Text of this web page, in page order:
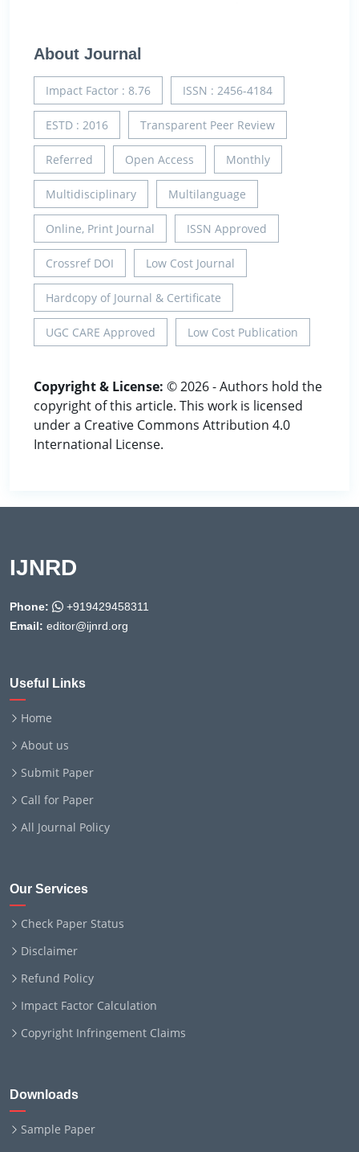
About Journal
Impact Factor : 8.76 ISSN : 2456-4184
ESTD : 2016 Transparent Peer Review
Referred Open Access Monthly
Multidisciplinary Multilanguage
Online, Print Journal ISSN Approved
Crossref DOI Low Cost Journal
Hardcopy of Journal & Certificate
UGC CARE Approved Low Cost Publication
Copyright & License: © 2026 - Authors hold the
copyright of this article. This work is licensed
under a Creative Commons Attribution 4.0
International License.
IJNRD
Phone:
+919429458311
Email: editor@ijnrd.org
Useful Links
Home
About us
Submit Paper
Call for Paper
All Journal Policy
Our Services
Check Paper Status
Disclaimer
Refund Policy
Impact Factor Calculation
Copyright Infringement Claims
Downloads
Sample Paper